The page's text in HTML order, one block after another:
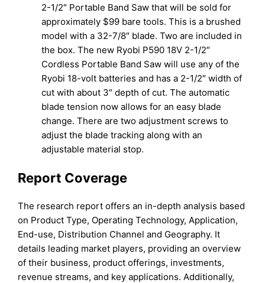
2-1/2″ Portable Band Saw that will be sold for
approximately $99 bare tools. This is a brushed
model with a 32-7/8″ blade. Two are included in
the box. The new Ryobi P590 18V 2-1/2″
Cordless Portable Band Saw will use any of the
Ryobi 18-volt batteries and has a 2-1/2″ width of
cut with about 3″ depth of cut. The automatic
blade tension now allows for an easy blade
change. There are two adjustment screws to
adjust the blade tracking along with an
adjustable material stop.
Report Coverage
The research report offers an in-depth analysis based
on Product Type, Operating Technology, Application,
End-use, Distribution Channel and Geography. It
details leading market players, providing an overview
of their business, product offerings, investments,
revenue streams, and key applications. Additionally,